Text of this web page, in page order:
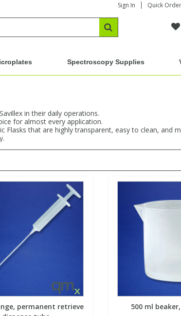
Sign In Quick Order
Spectroscopy Supplies
in their daily operations.
for almost every application.
that are highly transparent, easy to clean, and
permanent retrieve
500 ml